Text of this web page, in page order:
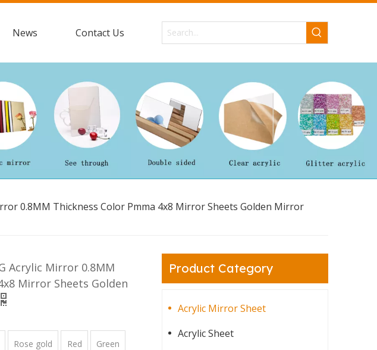
News Contact Us
0.8MM Thickness Color Pmma 4x8 Mirror Sheets Golden Mirror
Acrylic Mirror 0.8MM
Mirror Sheets Golden
Rose gold Red Green
Product Category
Acrylic Mirror Sheet
Acrylic Sheet